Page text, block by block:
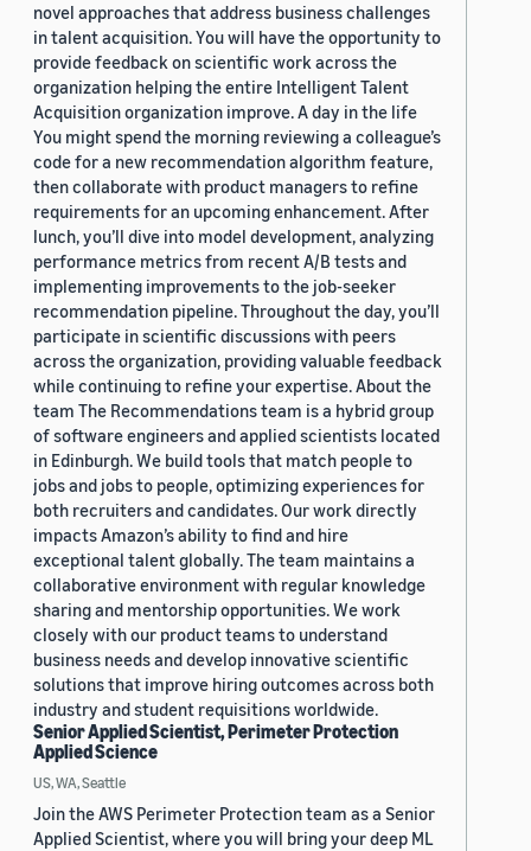
novel approaches that address business challenges
in talent acquisition. You will have the opportunity to
provide feedback on scientific work across the
organization helping the entire Intelligent Talent
Acquisition organization improve. A day in the life
You might spend the morning reviewing a colleague’s
code for a new recommendation algorithm feature,
then collaborate with product managers to refine
requirements for an upcoming enhancement. After
lunch, you’ll dive into model development, analyzing
performance metrics from recent A/B tests and
implementing improvements to the job-seeker
recommendation pipeline. Throughout the day, you’ll
participate in scientific discussions with peers
across the organization, providing valuable feedback
while continuing to refine your expertise. About the
team The Recommendations team is a hybrid group
of software engineers and applied scientists located
in Edinburgh. We build tools that match people to
jobs and jobs to people, optimizing experiences for
both recruiters and candidates. Our work directly
impacts Amazon’s ability to find and hire
exceptional talent globally. The team maintains a
collaborative environment with regular knowledge
sharing and mentorship opportunities. We work
closely with our product teams to understand
business needs and develop innovative scientific
solutions that improve hiring outcomes across both
industry and student requisitions worldwide.
Senior Applied Scientist, Perimeter Protection
Applied Science
US, WA, Seattle
Join the AWS Perimeter Protection team as a Senior
Applied Scientist, where you will bring your deep ML